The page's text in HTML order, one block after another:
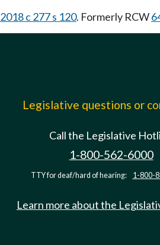
2018 c 277 s 120. Formerly RCW
Legislative questions or
Call the Legislative
1-800-562-6000
TTY for deaf/hard of hearing: 1-800-
Learn more about the